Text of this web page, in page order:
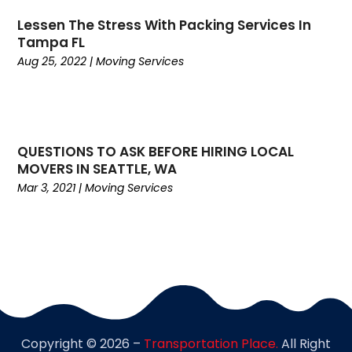
January 2020(2)
December 2019
November 2019(1)
May 2019(3)
April 2019(3)
March 2019(2)
September 2018
August 2018(2)
July 2018(3)
Lessen The Stress With Packing Services In
Tampa FL
Aug 25, 2022 |Moving Services
QUESTIONS TO ASK BEFORE HIRING LOCAL
MOVERS IN SEATTLE, WA
Mar 3, 2021|Moving Services
Copyright © 2026 – Transportation Place. All Right